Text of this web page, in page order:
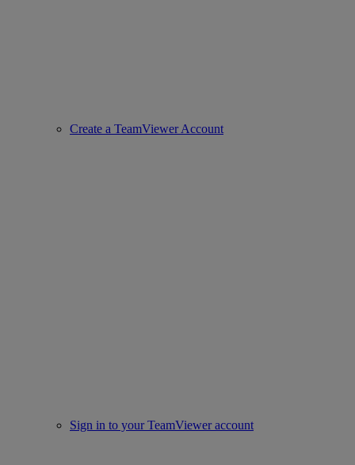
Create a TeamViewer Account
Sign in to your TeamViewer account